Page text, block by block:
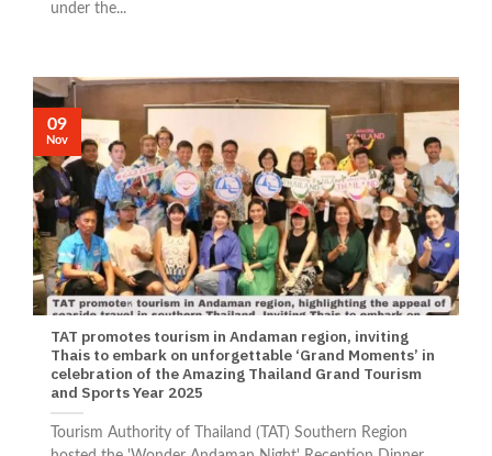
under the...
TAT promotes tourism in Andaman region, inviting
Thais to embark on unforgettable ‘Grand Moments’ in
celebration of the Amazing Thailand Grand Tourism
and Sports Year 2025
Tourism Authority of Thailand (TAT) Southern Region
09
Nov